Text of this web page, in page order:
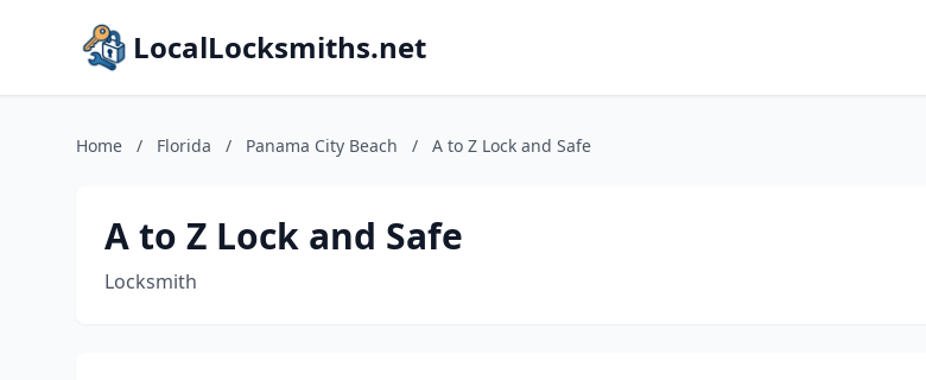
LocalLocksmiths.net
Home / Florida / Panama City Beach / A to Z Lock and Safe
A to Z Lock and Safe
Locksmith